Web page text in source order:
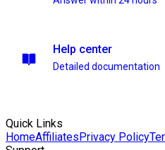
Help center
Detailed documentation
Quick Links
HomeAffiliatesPrivacy Policy